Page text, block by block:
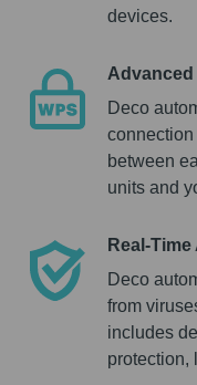
devices.
Deco
connection
between
units and
Real-
Deco
from
includes
protection,